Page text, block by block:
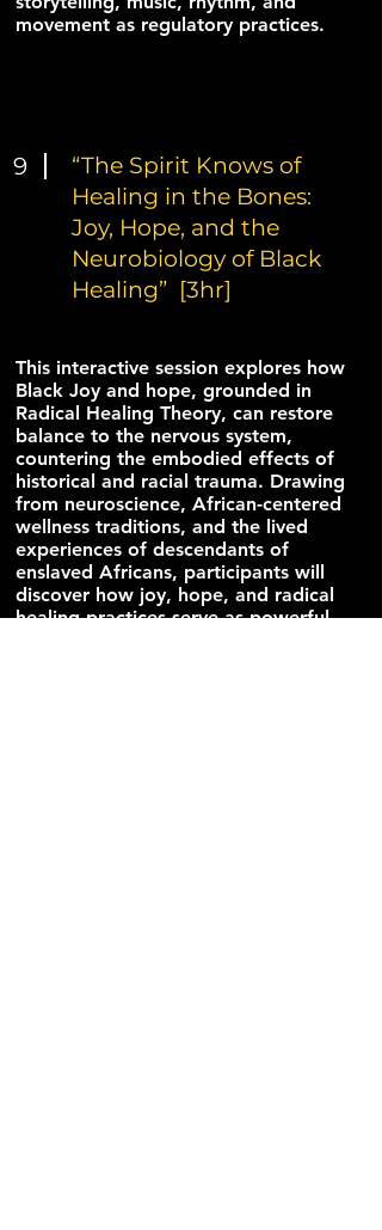
movement as regulatory practices.
9
“The Spirit Knows of
Healing in the Bones:
Joy, Hope, and the
Neurobiology of Black
Healing” [3hr]
This interactive session explores how
Black Joy and hope, grounded in
Radical Healing Theory, can restore
balance to the nervous system,
countering the embodied effects of
historical and racial trauma. Drawing
from neuroscience, African-centered
wellness traditions, and the lived
experiences of descendants of
enslaved Africans, participants will
discover how joy, hope, and radical
healing practices serve as powerful